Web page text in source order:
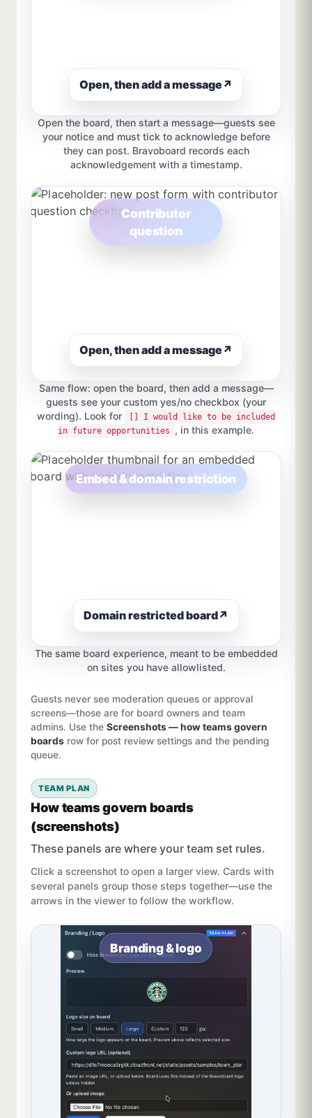
Open, then add a message↗
Open the board, then start a message—guests see
your notice and must tick to acknowledge before
they can post. Bravoboard records each
acknowledgement with a timestamp.
Contributor
question
Open, then add a message↗
Same flow: open the board, then add a message—
guests see your custom yes/no checkbox (your
wording). Look for
[] I would like to be included
in future opportunities
, in this example.
Embed & domain restriction
Domain restricted board↗
The same board experience, meant to be embedded
on sites you have allowlisted.
Guests never see moderation queues or approval
screens—those are for board owners and team
admins. Use the Screenshots — how teams govern
boards row for post review settings and the pending
queue.
TEAM PLAN
How teams govern boards
(screenshots)
These panels are where your team set rules.
Click a screenshot to open a larger view. Cards with
several panels group those steps together—use the
arrows in the viewer to follow the workflow.
Branding & logo